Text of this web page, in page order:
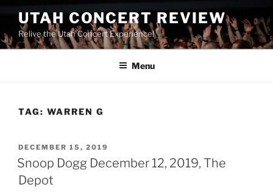
UTAH CONCERT REVIEW
Relive the Utah Concert Experience!
Menu
TAG: WARREN G
DECEMBER 15, 2019
Snoop Dogg December 12, 2019, The
Depot